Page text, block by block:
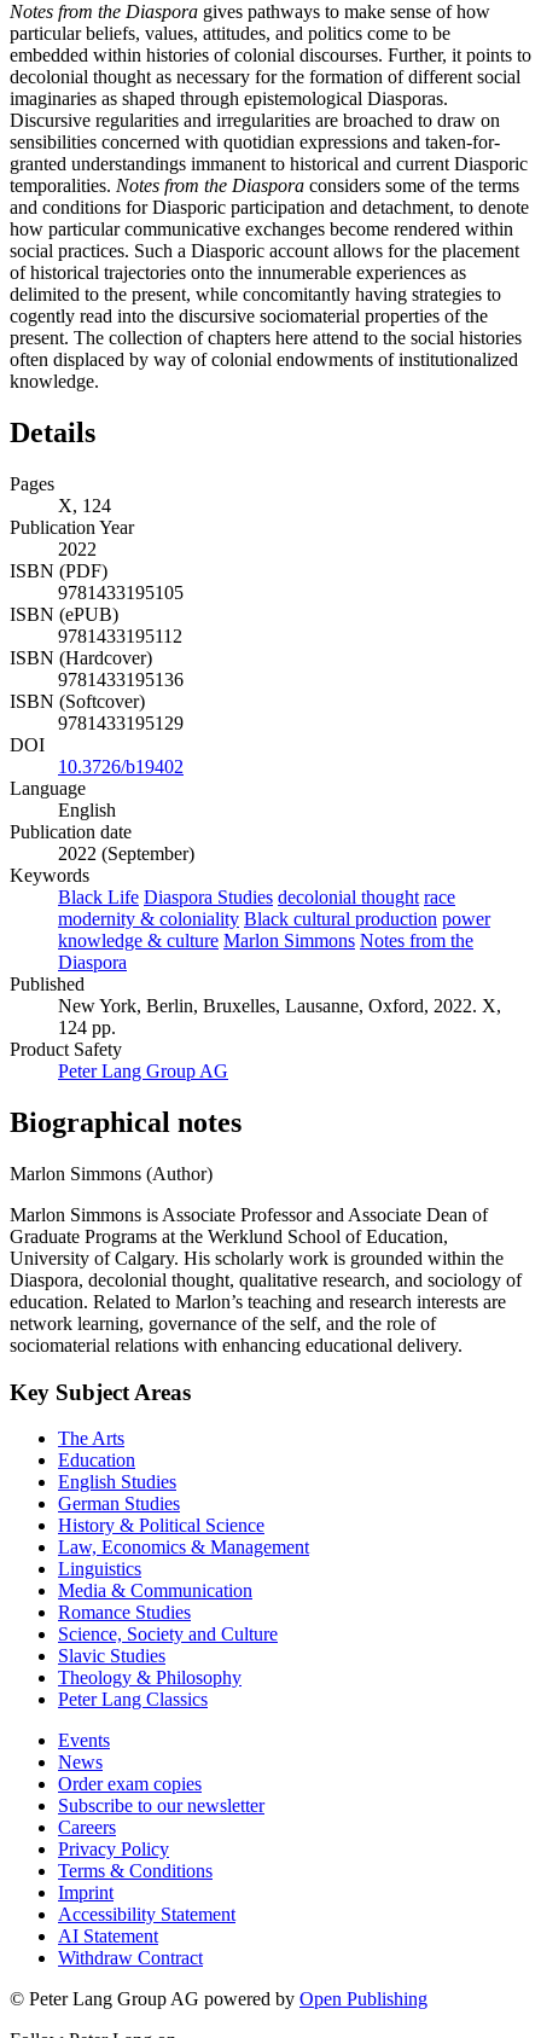
Notes from the Diaspora gives pathways to make sense of how
particular beliefs, values, attitudes, and politics come to be
embedded within histories of colonial discourses. Further, it points to
decolonial thought as necessary for the formation of different social
imaginaries as shaped through epistemological Diasporas.
Discursive regularities and irregularities are broached to draw on
sensibilities concerned with quotidian expressions and taken-for-
granted understandings immanent to historical and current Diasporic
temporalities. Notes from the Diaspora considers some of the terms
and conditions for Diasporic participation and detachment, to denote
how particular communicative exchanges become rendered within
social practices. Such a Diasporic account allows for the placement
of historical trajectories onto the innumerable experiences as
delimited to the present, while concomitantly having strategies to
cogently read into the discursive sociomaterial properties of the
present. The collection of chapters here attend to the social histories
often displaced by way of colonial endowments of institutionalized
knowledge.
Details
Pages
X, 124
Publication Year
2022
ISBN (PDF)
9781433195105
ISBN (ePUB)
9781433195112
ISBN (Hardcover)
9781433195136
ISBN (Softcover)
9781433195129
DOI
10.3726/b19402
Language
English
Publication date
2022 (September)
Keywords
Black Life Diaspora Studies decolonial thought race
modernity & coloniality Black cultural production power
knowledge & culture Marlon Simmons Notes from the
Diaspora
Published
New York, Berlin, Bruxelles, Lausanne, Oxford, 2022. X,
124 pp.
Product Safety
Peter Lang Group AG
Biographical notes
Marlon Simmons (Author)
Marlon Simmons is Associate Professor and Associate Dean of
Graduate Programs at the Werklund School of Education,
University of Calgary. His scholarly work is grounded within the
Diaspora, decolonial thought, qualitative research, and sociology of
education. Related to Marlon’s teaching and research interests are
network learning, governance of the self, and the role of
sociomaterial relations with enhancing educational delivery.
Key Subject Areas
The Arts
Education
English Studies
German Studies
History & Political Science
Law, Economics & Management
Linguistics
Media & Communication
Romance Studies
Science, Society and Culture
Slavic Studies
Theology & Philosophy
Peter Lang Classics
Events
News
Order exam copies
Subscribe to our newsletter
Careers
Privacy Policy
Terms & Conditions
Imprint
Accessibility Statement
AI Statement
Withdraw Contract
© Peter Lang Group AG powered by Open Publishing